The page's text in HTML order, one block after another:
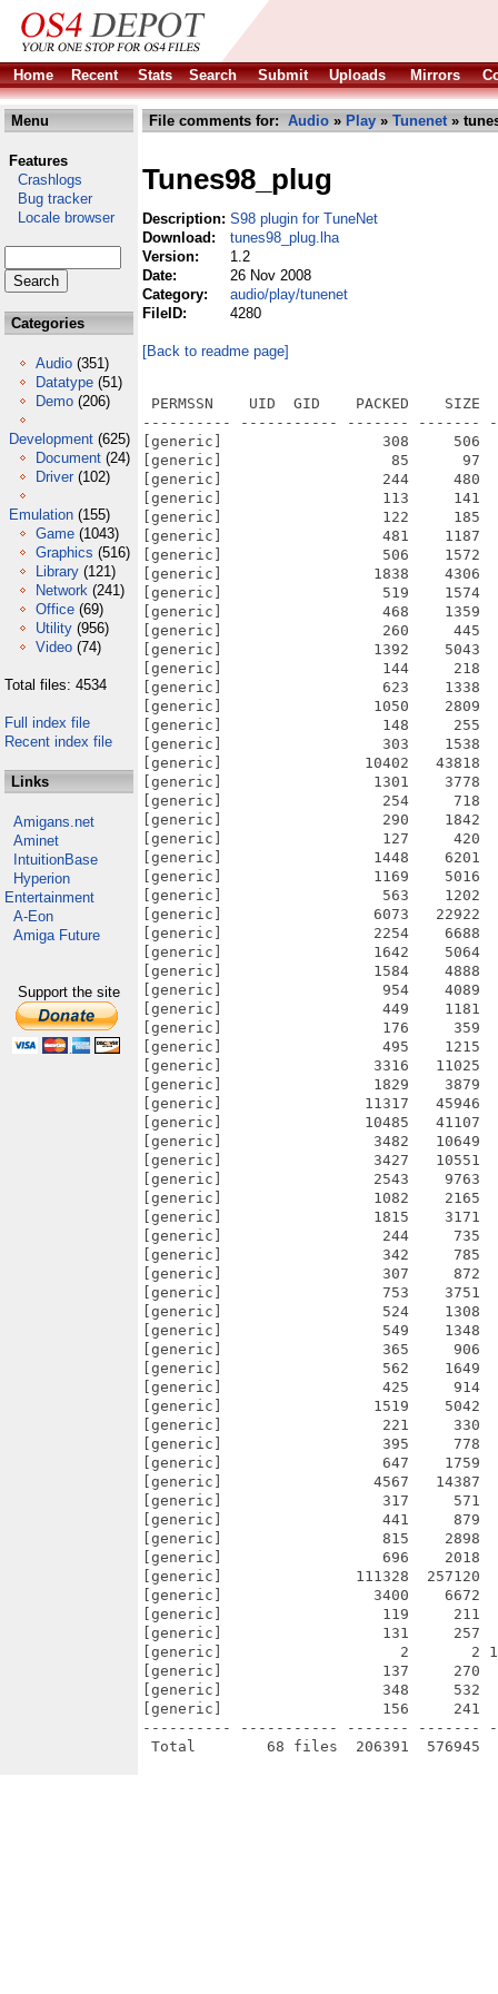
Home Recent Stats Search Submit Uploads Mirrors
Menu
Features
Crashlogs
Bug tracker
Locale browser
Categories
Audio (351)
Datatype (51)
Demo (206)
Development (625)
Document (24)
Driver (102)
Emulation (155)
Game (1043)
Graphics (516)
Library (121)
Network (241)
Office (69)
Utility (956)
Video (74)
Total files: 4534
Full index file
Recent index file
Links
Amigans.net
Aminet
IntuitionBase
Hyperion
Entertainment
A-Eon
Amiga Future
Support the site
File comments for: Audio » Play » Tunenet»
Tunes98_plug
Description: S98 plugin for TuneNet
Download:
tunes98_plug.lha
Version:
1.2
Date:
26 Nov 2008
Category:
audio/play/tunenet
FileID:
4280
[Back to readme page]
PERMSSN    UID  GID    PACKED    SIZE
---------- ----------- ------- -------
[generic]                  308     506
[generic]                   85      97
[generic]                  244     480
[generic]                  113     141
[generic]                  122     185
[generic]                  481    1187
[generic]                  506    1572
[generic]                 1838    4306
[generic]                  519    1574
[generic]                  468    1359
[generic]                  260     445
[generic]                 1392    5043
[generic]                  144     218
[generic]                  623    1338
[generic]                 1050    2809
[generic]                  148     255
[generic]                  303    1538
[generic]                10402   43818
[generic]                 1301    3778
[generic]                  254     718
[generic]                  290    1842
[generic]                  127     420
[generic]                 1448    6201
[generic]                 1169    5016
[generic]                  563    1202
[generic]                 6073   22922
[generic]                 2254    6688
[generic]                 1642    5064
[generic]                 1584    4888
[generic]                  954    4089
[generic]                  449    1181
[generic]                  176     359
[generic]                  495    1215
[generic]                 3316   11025
[generic]                 1829    3879
[generic]                11317   45946
[generic]                10485   41107
[generic]                 3482   10649
[generic]                 3427   10551
[generic]                 2543    9763
[generic]                 1082    2165
[generic]                 1815    3171
[generic]                  244     735
[generic]                  342     785
[generic]                  307     872
[generic]                  753    3751
[generic]                  524    1308
[generic]                  549    1348
[generic]                  365     906
[generic]                  562    1649
[generic]                  425     914
[generic]                 1519    5042
[generic]                  221     330
[generic]                  395     778
[generic]                  647    1759
[generic]                 4567   14387
[generic]                  317     571
[generic]                  441     879
[generic]                  815    2898
[generic]                  696    2018
[generic]               111328  257120
[generic]                 3400    6672
[generic]                  119     211
[generic]                  131     257
[generic]                    2       2
[generic]                  137     270
[generic]                  348     532
[generic]                  156     241
---------- ----------- ------- -------